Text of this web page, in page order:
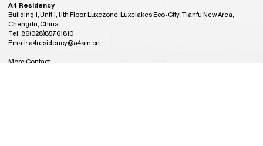
A4 Residency
Building 1, Unit 1, 11th Floor, Luxezone, Luxelakes Eco-City, Tianfu New Area,
Chengdu, China
Tel: 86(028)85761810
Email: a4residency@a4am.cn
More Contact